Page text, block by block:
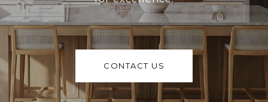
CONTACT US